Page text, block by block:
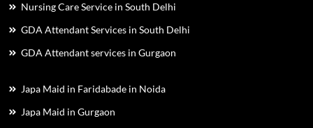
Nursing Care Service in South Delhi
GDA Attendant Services in South Delhi
GDA Attendant services in Gurgaon
Japa Maid in Faridabade in Noida
Japa Maid in Gurgaon